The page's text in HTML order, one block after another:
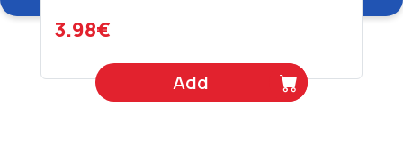
3.98€
Add